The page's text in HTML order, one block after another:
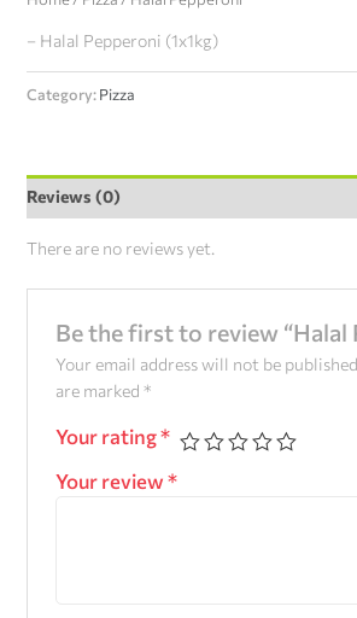
– Halal Pepperoni (1x1kg)
Category:Pizza
Reviews (0)
There are no reviews yet.
Be the first to review “Halal
Your email address will not be
are marked *
Your rating*
Your review *